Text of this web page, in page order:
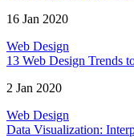
16 Jan 2020
Web Design
13 Web Design Trends
2 Jan 2020
Web Design
Data Visualization: